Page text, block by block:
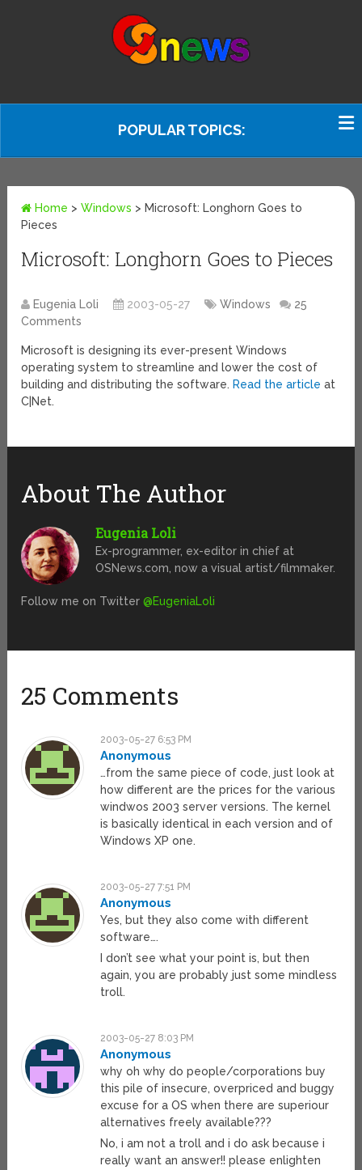
POPULAR TOPICS:
Home >Windows > Microsoft: Longhorn Goes to
Pieces
Microsoft: Longhorn Goes to Pieces
Eugenia Loli 2003-05-27 Windows
25
Comments
Microsoft is designing its ever-present Windows
operating system to streamline and lower the cost of
building and distributing the software. Read the article at
C|Net.
About The Author
Eugenia Loli
Ex-programmer, ex-editor in chief at
OSNews.com, now a visual artist/filmmaker.
Follow me on Twitter@EugeniaLoli
25 Comments
2003-05-27 6:53 PM
Anonymous
…from the same piece of code, just look at
how different are the prices for the various
windwos 2003 server versions. The kernel
is basically identical in each version and of
Windows XP one.
2003-05-27 7:51 PM
Anonymous
Yes, but they also come with different
software….
I don’t see what your point is, but then
again, you are probably just some mindless
troll.
2003-05-27 8:03 PM
Anonymous
why oh why do people/corporations buy
this pile of insecure, overpriced and buggy
excuse for a OS when there are superiour
alternatives freely available???
No, i am not a troll and i do ask because i
really want an answer!! please enlighten